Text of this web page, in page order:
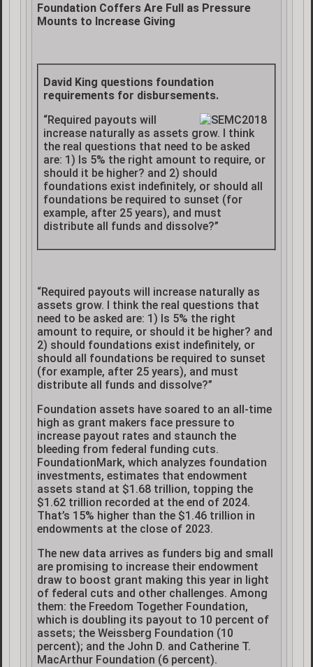
Foundation Coffers Are Full as Pressure
Mounts to Increase Giving
David King questions foundation
requirements for disbursements.
“Required payouts will
increase naturally as assets grow. I think
the real questions that need to be asked
are: 1) Is 5% the right amount to require, or
should it be higher? and 2) should
foundations exist indefinitely, or should all
foundations be required to sunset (for
example, after 25 years), and must
distribute all funds and dissolve?”
“Required payouts will increase naturally as
assets grow. I think the real questions that
need to be asked are: 1) Is 5% the right
amount to require, or should it be higher? and
2) should foundations exist indefinitely, or
should all foundations be required to sunset
(for example, after 25 years), and must
distribute all funds and dissolve?”
Foundation assets have soared to an all-time
high as grant makers face pressure to
increase payout rates and staunch the
bleeding from federal funding cuts.
FoundationMark, which analyzes foundation
investments, estimates that endowment
assets stand at $1.68 trillion, topping the
$1.62 trillion recorded at the end of 2024.
That’s 15% higher than the $1.46 trillion in
endowments at the close of 2023.
The new data arrives as funders big and small
are promising to increase their endowment
draw to boost grant making this year in light
of federal cuts and other challenges. Among
them: the Freedom Together Foundation,
which is doubling its payout to 10 percent of
assets; the Weissberg Foundation (10
percent); and the John D. and Catherine T.
MacArthur Foundation (6 percent).